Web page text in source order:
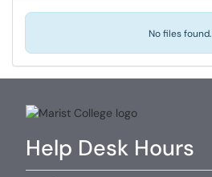
No files found.
Help Desk Hours